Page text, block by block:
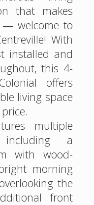
that makes
— welcome to
With
installed and
this 4-
offers
living space
multiple
including a
with wood-
morning
the
front